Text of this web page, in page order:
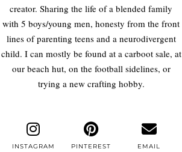
creator. Sharing the life of a blended family
with 5 boys/young men, honesty from the front
lines of parenting teens and a neurodivergent
child. I can mostly be found at a carboot sale, at
our beach hut, on the football sidelines, or
trying a new crafting hobby.
INSTAGRAM PINTEREST EMAIL